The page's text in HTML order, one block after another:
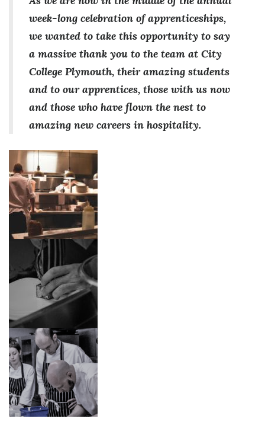
week-long celebration of apprenticeships,
we wanted to take this opportunity to say
a massive thank you to the team at City
College Plymouth, their amazing students
and to our apprentices, those with us now
and those who have flown the nest to
amazing new careers in hospitality.